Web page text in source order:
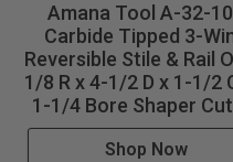
Amana Tool A-32-
Carbide Tipped 3-
Reversible Stile & Rail
1/8 R x 4-1/2 D x 1-1/2
1-1/4 Bore Shaper
Shop Now